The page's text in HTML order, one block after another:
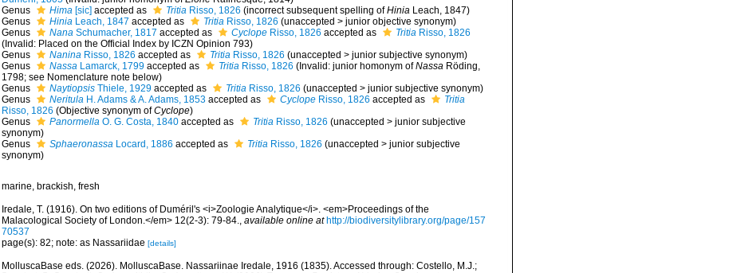
Genus
Hima[sic] accepted as TritiaRisso, 1826 (incorrect subsequent spelling ofHiniaLeach, 1847)
Genus
HiniaLeach, 1847 accepted as TritiaRisso, 1826 (unaccepted > junior objective synonym)
Genus
NanaSchumacher, 1817 accepted as CyclopeRisso, 1826 accepted as TritiaRisso, 1826
(Invalid: Placed on the Official Index by ICZN Opinion 793)
Genus
NaninaRisso, 1826 accepted as TritiaRisso, 1826 (unaccepted > junior subjective synonym)
Genus
NassaLamarck, 1799accepted as TritiaRisso, 1826 (Invalid: junior homonym ofNassaRöding,
1798; see Nomenclature note below)
Genus
NaytiopsisThiele, 1929accepted as TritiaRisso, 1826 (unaccepted > junior subjective synonym)
Genus
NeritulaH. Adams & A. Adams, 1853accepted as CyclopeRisso, 1826 accepted as
Tritia
Risso, 1826 (Objective synonym ofCyclope)
Genus
PanormellaO. G. Costa, 1840accepted as TritiaRisso, 1826 (unaccepted > junior subjective
synonym)
Genus
SphaeronassaLocard, 1886 accepted as TritiaRisso, 1826 (unaccepted > junior subjective
synonym)
marine, brackish, fresh
Iredale, T. (1916). On two editions of Duméril's <i>Zoologie Analytique</i>. <em>Proceedings of the
Malacological Society of London.</em> 12(2-3): 79-84., available online at http://biodiversitylibrary.org/page/157
70537
page(s): 82; note: as Nassariidae [details]
MolluscaBase eds. (2026). MolluscaBase. Nassariinae Iredale, 1916 (1835). Accessed through: Costello, M.J.;